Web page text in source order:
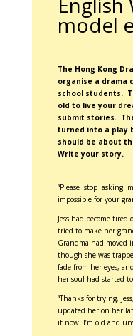
model
The Hong Kong
organise a drama
school students.
old to live your
submit stories.
turned into a play
should be about
Write your story.
“Please stop
impossible for your
Jess had become tired
tried to make her
Grandma had moved
though she was
fade from her eyes,
her soul had started
“Thanks for trying,
updated her on her
it now. I’m old and